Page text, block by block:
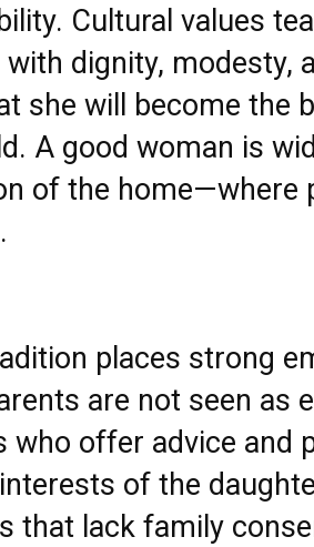
Cultural values
with dignity, modesty,
she will become the
A good woman is
of the home—where
places strong
are not seen as
who offer advice and
of the
that lack family